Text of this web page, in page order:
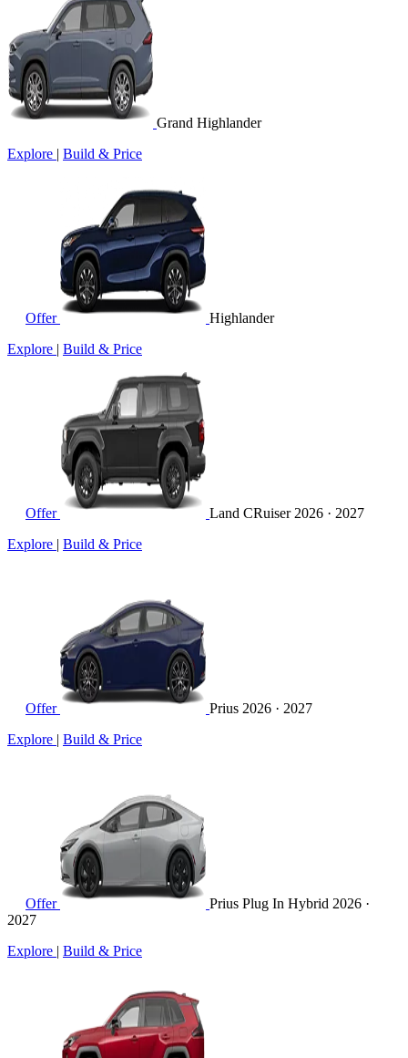
Grand Highlander
Explore | Build & Price
Offer
Highlander
Explore | Build & Price
Offer Land CRuiser 2026 · 2027
Explore | Build & Price
Offer Prius 2026 · 2027
Explore | Build & Price
Offer Prius Plug In Hybrid 2026 ·
2027
Explore | Build & Price